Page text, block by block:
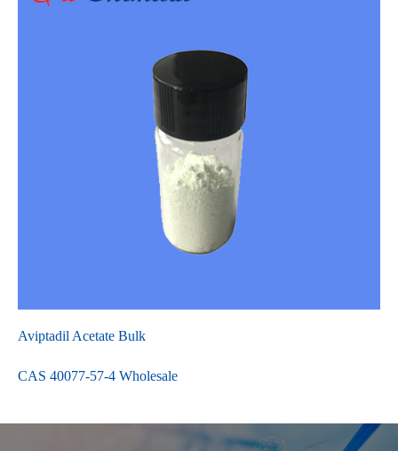
Aviptadil Acetate Bulk
CAS 40077-57-4 Wholesale